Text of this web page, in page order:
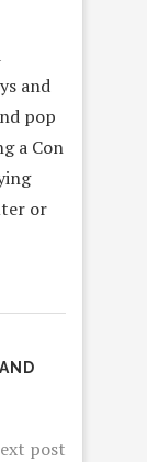
and
pop
a Con
or
post